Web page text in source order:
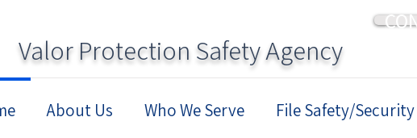
Valor Protection Safety Agency
About Us Who We Serve File Safety/